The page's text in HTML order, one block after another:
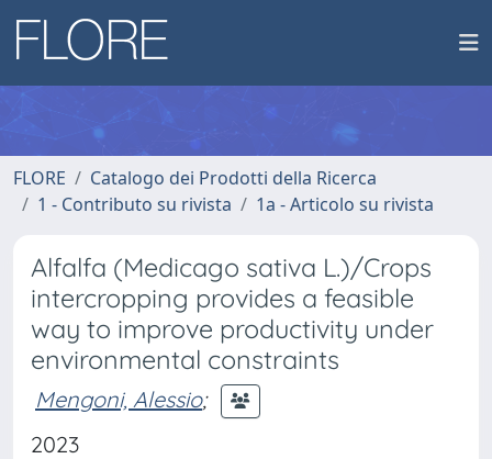
FLORE
Catalogo dei Prodotti della Ricerca
1 - Contributo su rivista
1a - Articolo su rivista
Alfalfa (Medicago sativa L.)/Crops
intercropping provides a feasible
way to improve productivity under
environmental constraints
Mengoni, Alessio;
2023